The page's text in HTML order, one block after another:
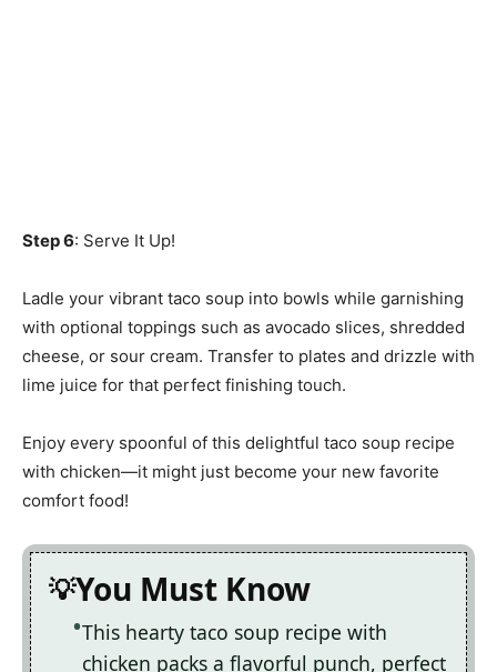
Step 6: Serve It Up!
Ladle your vibrant taco soup into bowls while garnishing
with optional toppings such as avocado slices, shredded
cheese, or sour cream. Transfer to plates and drizzle with
lime juice for that perfect finishing touch.
Enjoy every spoonful of this delightful taco soup recipe
with chicken—it might just become your new favorite
comfort food!
You Must Know
This hearty taco soup recipe with
chicken packs a flavorful punch, perfect